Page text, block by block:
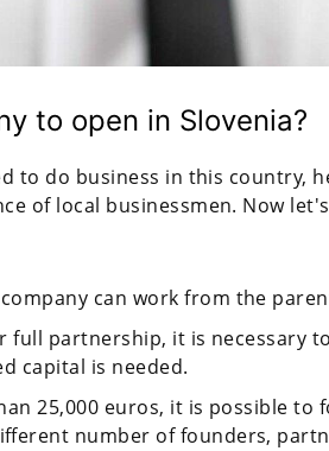
to open in Slovenia?
to do business in this country,
of local businessmen. Now
can work from the
full partnership, it is necessary
capital is needed.
25,000 euros, it is possible to
number of founders,